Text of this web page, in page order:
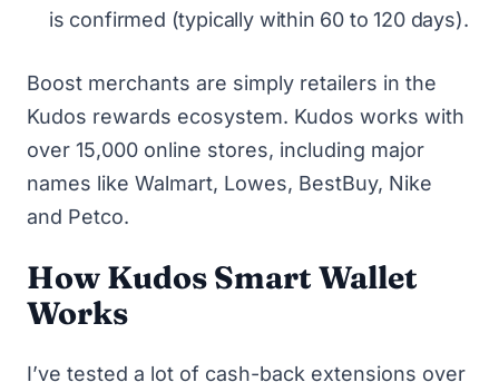
is confirmed (typically within 60 to 120 days).
Boost merchants are simply retailers in the
Kudos rewards ecosystem. Kudos works with
over 15,000 online stores, including major
names like Walmart, Lowes, BestBuy, Nike
and Petco.
How Kudos Smart Wallet
Works
I’ve tested a lot of cash-back extensions over